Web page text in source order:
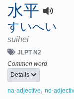
水平
すいへい
suihei
JLPT N2
Common word
Details
na-adjective, no-